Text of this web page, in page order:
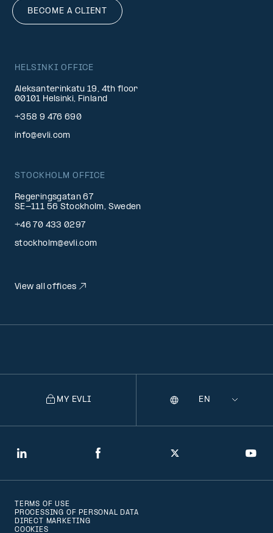
BECOME A CLIENT
HELSINKI OFFICE
Aleksanterinkatu 19, 4th floor
00101 Helsinki, Finland
+358 9 476 690
info@evli.com
STOCKHOLM OFFICE
Regeringsgatan 67
SE-111 56 Stockholm, Sweden
+46 70 433 0297
stockholm@evli.com
View all offices
LinkedIn Facebook Twitter
MY EVLI
Selecting
Language
TERMS OF USE
PROCESSING OF PERSONAL DATA
DIRECT MARKETING
COOKIES